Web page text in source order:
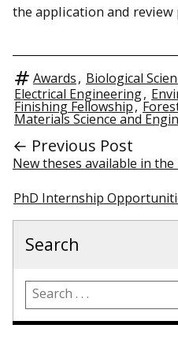
the application and review
Awards, Biological
Electrical Engineering,
Finishing Fellowship,
Materials Science and
← Previous Post
New theses available in
PhD Internship
Search